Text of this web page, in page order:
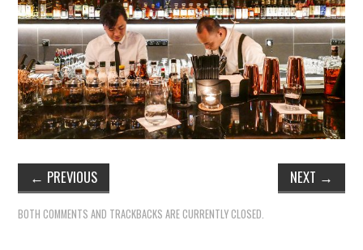
← PREVIOUS NEXT →
BOTH COMMENTS AND TRACKBACKS ARE CURRENTLY CLOSED.